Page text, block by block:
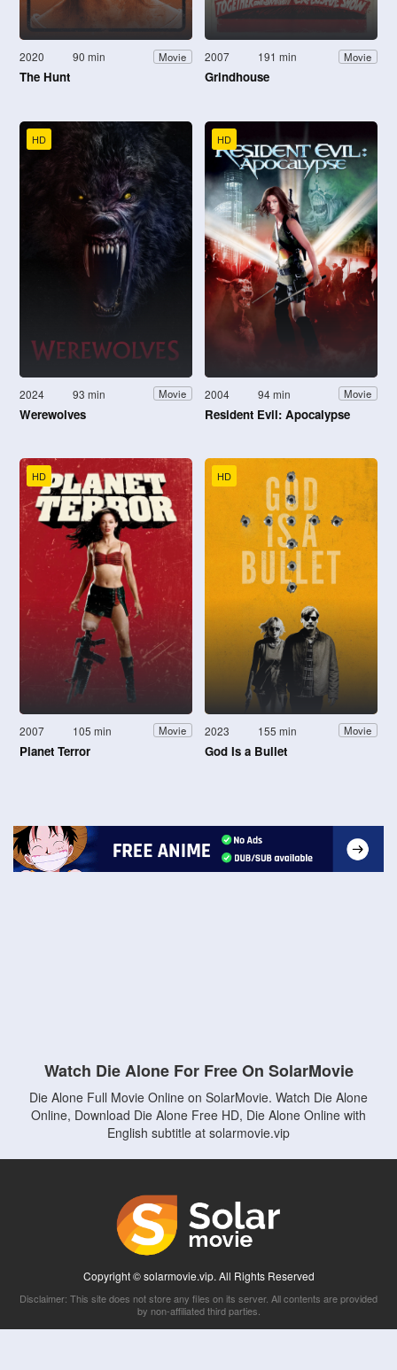
2020 90 min Movie
The Hunt
2007 191 min Movie
Grindhouse
HD
2024 93 min Movie
Werewolves
HD
2004 94 min Movie
Resident Evil: Apocalypse
HD
2007 105 min Movie
Planet Terror
HD
2023 155 min Movie
God Is a Bullet
Watch Die Alone For Free On SolarMovie
Die Alone Full Movie Online on SolarMovie. Watch Die Alone
Online, Download Die Alone Free HD, Die Alone Online with
English subtitle at solarmovie.vip
Copyright © solarmovie.vip. All Rights Reserved
Disclaimer: This site does not store any files on its server. All contents are provided
by non-affiliated third parties.